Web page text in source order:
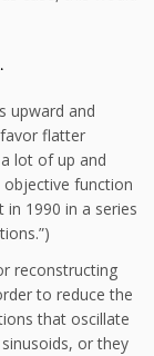
upward and
flatter
lot of up and
function
in 1990 in a series
reconstructing
to reduce the
that oscillate
or they